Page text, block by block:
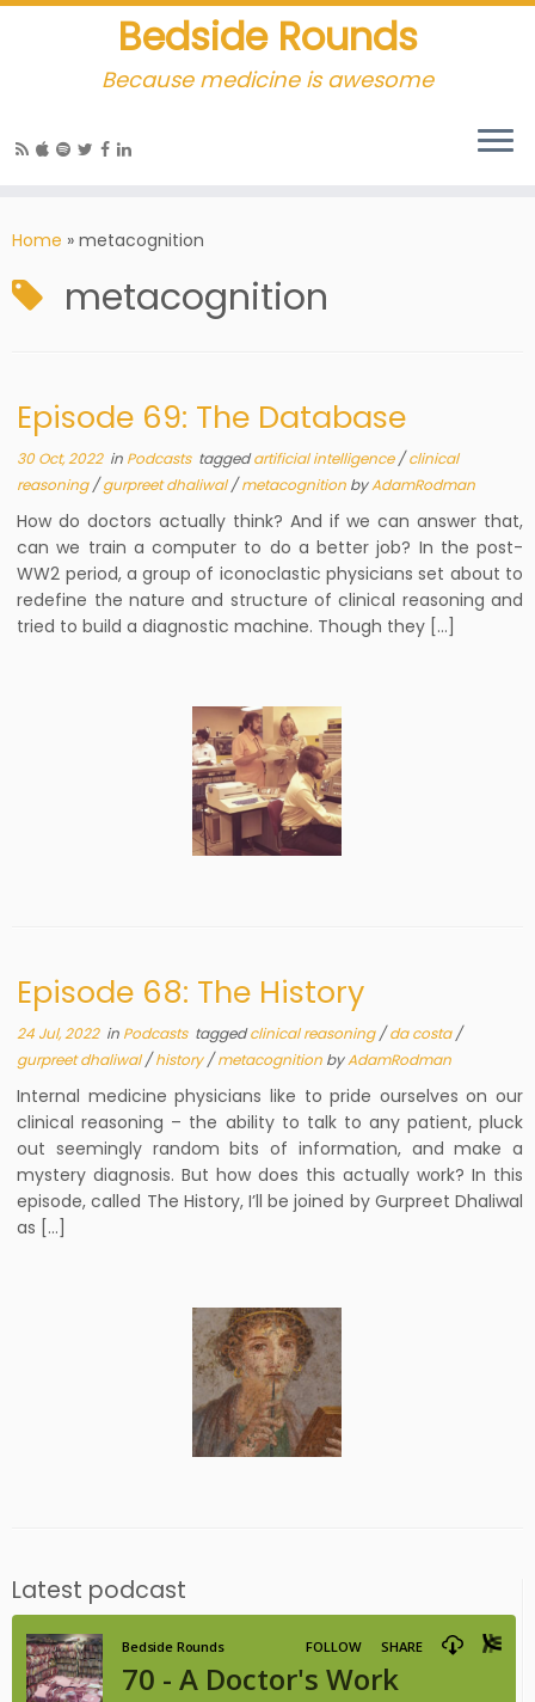
Bedside Rounds
Because medicine is awesome
Home » metacognition
metacognition
Episode 69: The Database
30 Oct, 2022in Podcasts taggedartificial intelligence/clinical
reasoning/gurpreet dhaliwal/metacognition byAdamRodman
How do doctors actually think? And if we can answer that,
can we train a computer to do a better job? In the post-
WW2 period, a group of iconoclastic physicians set about to
redefine the nature and structure of clinical reasoning and
tried to build a diagnostic machine. Though they […]
Episode 68: The History
24 Jul, 2022in Podcasts taggedclinical reasoning/da costa/
gurpreet dhaliwal/history/metacognition byAdamRodman
Internal medicine physicians like to pride ourselves on our
clinical reasoning – the ability to talk to any patient, pluck
out seemingly random bits of information, and make a
mystery diagnosis. But how does this actually work? In this
episode, called The History, I’ll be joined by Gurpreet Dhaliwal
as […]
Latest podcast